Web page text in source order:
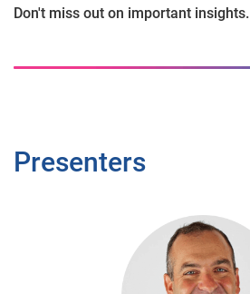
Don't miss out on important insights.
Presenters